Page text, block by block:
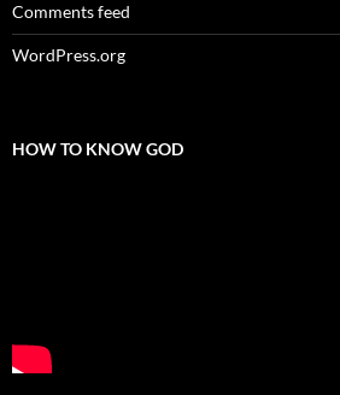
Comments feed
WordPress.org
HOW TO KNOW GOD